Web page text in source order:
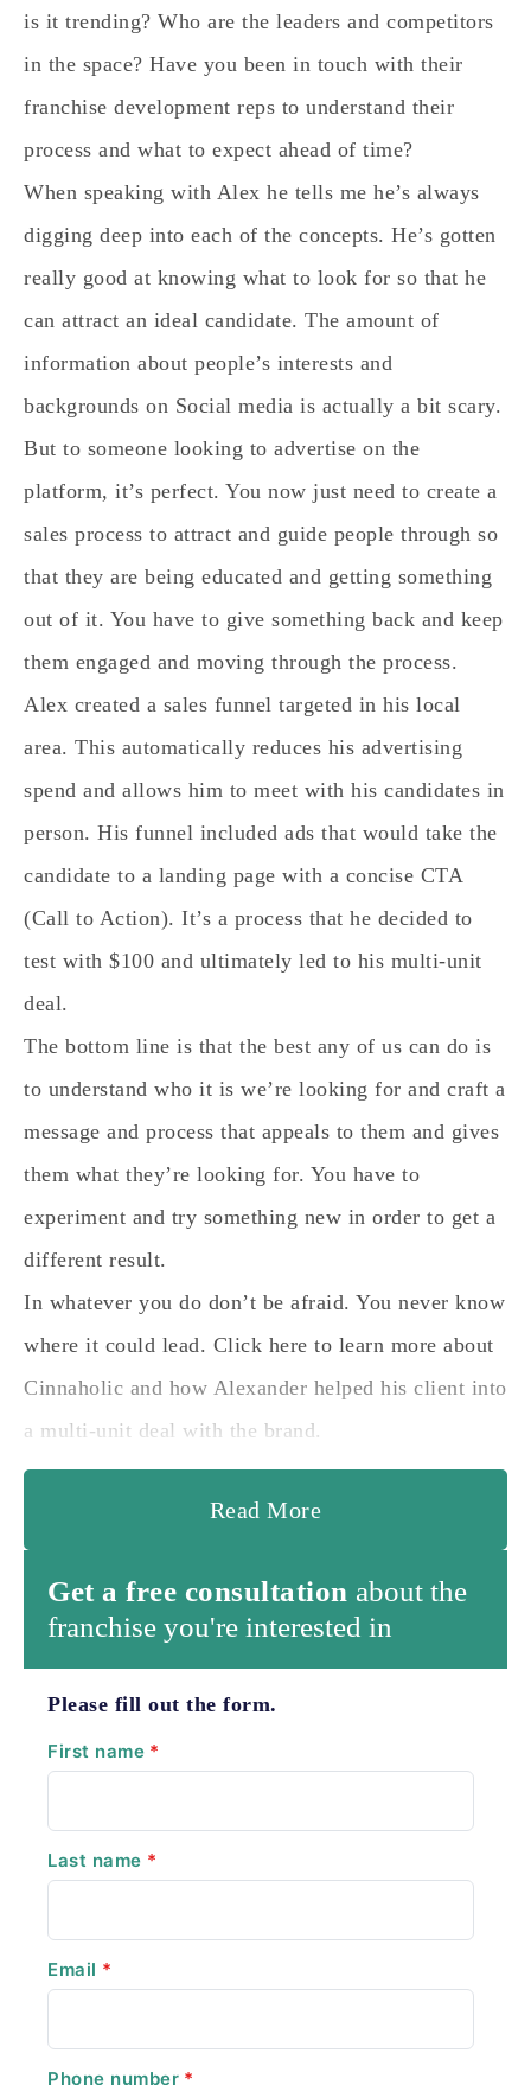
is it trending? Who are the leaders and competitors
in the space? Have you been in touch with their
franchise development reps to understand their
process and what to expect ahead of time?
When speaking with Alex he tells me he’s always
digging deep into each of the concepts. He’s gotten
really good at knowing what to look for so that he
can attract an ideal candidate. The amount of
information about people’s interests and
backgrounds on Social media is actually a bit scary.
But to someone looking to advertise on the
platform, it’s perfect. You now just need to create a
sales process to attract and guide people through so
that they are being educated and getting something
out of it. You have to give something back and keep
them engaged and moving through the process.
Alex created a sales funnel targeted in his local
area. This automatically reduces his advertising
spend and allows him to meet with his candidates in
person. His funnel included ads that would take the
candidate to a landing page with a concise CTA
(Call to Action). It’s a process that he decided to
test with $100 and ultimately led to his multi-unit
deal.
The bottom line is that the best any of us can do is
to understand who it is we’re looking for and craft a
message and process that appeals to them and gives
them what they’re looking for. You have to
experiment and try something new in order to get a
different result.
In whatever you do don’t be afraid. You never know
where it could lead. Click here to learn more about
Cinnaholic and how Alexander helped his client into
a multi-unit deal with the brand.
Read More
Get a free consultation about the
franchise you're interested in
Please fill out the form.
First name *
Last name *
Email *
Phone number *